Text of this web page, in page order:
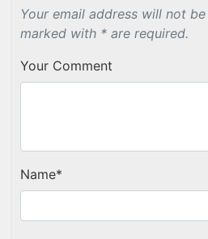
Your email address will not
marked with * are required.
Your Comment
Name*